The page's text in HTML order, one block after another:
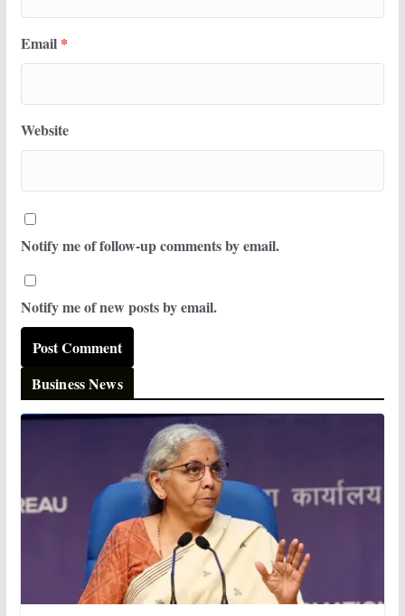
Email *
Website
Notify me of follow-up comments by email.
Notify me of new posts by email.
Business News